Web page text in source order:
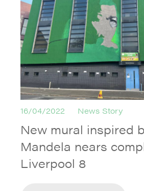
16/04/2022 News Story
New mural inspired
Mandela nears
Liverpool 8